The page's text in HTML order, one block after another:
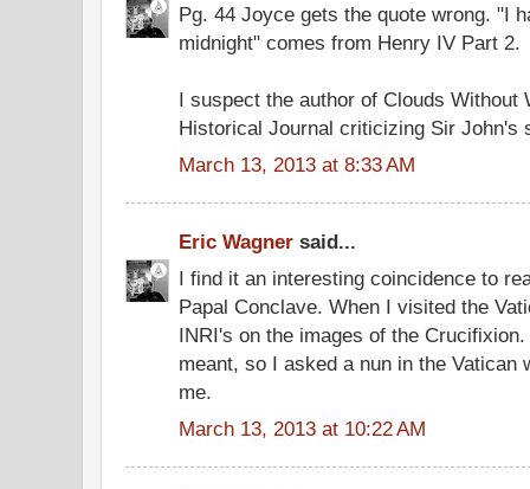
Pg. 44 Joyce gets the quote wrong. "I
midnight" comes from Henry IV Part 2.
I suspect the author of Clouds Without
Historical Journal criticizing Sir John's
March 13, 2013 at 8:33 AM
Eric Wagner said...
I find it an interesting coincidence to
Papal Conclave. When I visited the
INRI's on the images of the
meant, so I asked a nun in the Vatican
me.
March 13, 2013 at 10:22 AM